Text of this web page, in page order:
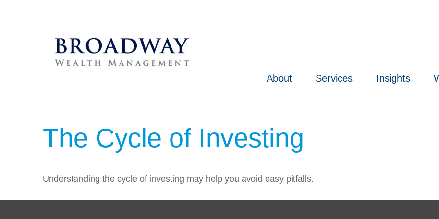
About Services Insights
The Cycle of Investing
Understanding the cycle of investing may help you avoid easy pitfalls.